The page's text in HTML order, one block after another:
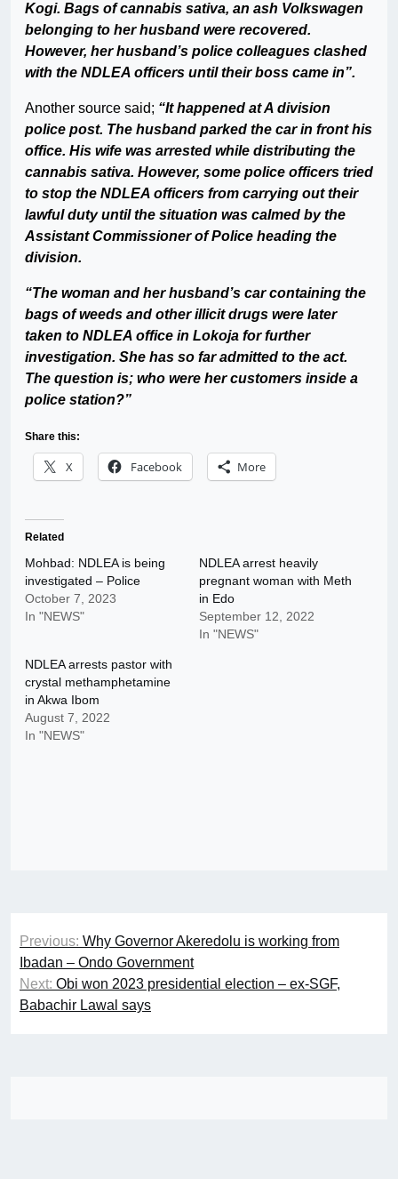
Kogi. Bags of cannabis sativa, an ash Volkswagen
belonging to her husband were recovered.
However, her husband’s police colleagues clashed
with the NDLEA officers until their boss came in”.
Another source said; “It happened at A division
police post. The husband parked the car in front his
office. His wife was arrested while distributing the
cannabis sativa. However, some police officers tried
to stop the NDLEA officers from carrying out their
lawful duty until the situation was calmed by the
Assistant Commissioner of Police heading the
division.
“The woman and her husband’s car containing the
bags of weeds and other illicit drugs were later
taken to NDLEA office in Lokoja for further
investigation. She has so far admitted to the act.
The question is; who were her customers inside a
police station?”
Share this:
X Facebook More
Related
Mohbad: NDLEA is being
investigated – Police
October 7, 2023
In "NEWS"
NDLEA arrest heavily
pregnant woman with Meth
in Edo
September 12, 2022
In "NEWS"
NDLEA arrests pastor with
crystal methamphetamine
in Akwa Ibom
August 7, 2022
In "NEWS"
Post
navigation
Previous: Why Governor Akeredolu is working from
Ibadan – Ondo Government
Next: Obi won 2023 presidential election – ex-SGF,
Babachir Lawal says